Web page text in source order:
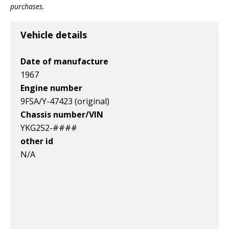
Item id
purchases.
Vehicle details
Date of manufacture
1967
Engine number
9FSA/Y-47423 (original)
Chassis number/VIN
YKG2S2-####
other id
N/A